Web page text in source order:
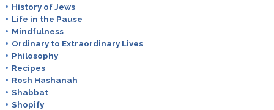
History of Jews
Life in the Pause
Mindfulness
Ordinary to Extraordinary Lives
Philosophy
Recipes
Rosh Hashanah
Shabbat
Shopify